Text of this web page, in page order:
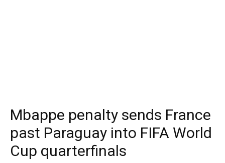
Mbappe penalty sends France
past Paraguay into FIFA World
Cup quarterfinals